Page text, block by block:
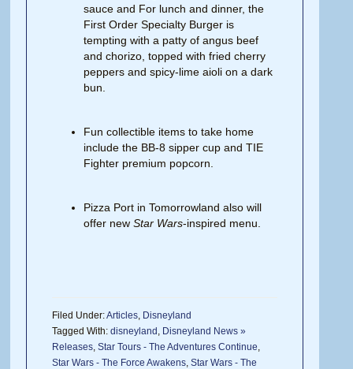
sauce and For lunch and dinner, the
First Order Specialty Burger is
tempting with a patty of angus beef
and chorizo, topped with fried cherry
peppers and spicy-lime aioli on a dark
bun.
Fun collectible items to take home
include the BB-8 sipper cup and TIE
Fighter premium popcorn.
Pizza Port in Tomorrowland also will
offer newStar Wars-inspired menu.
Filed Under:Articles, Disneyland
Tagged With:disneyland , Disneyland News »
Releases,Star Tours - The Adventures Continue,
Star Wars - The Force Awakens,Star Wars - The